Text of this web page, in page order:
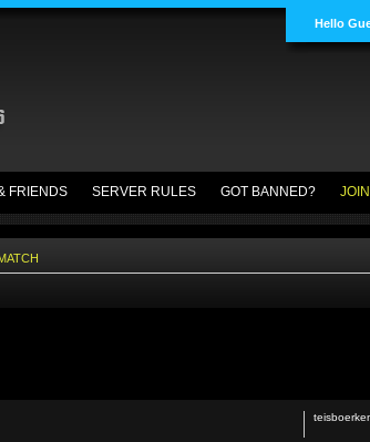
Hello
FRIENDS SERVER RULES GOT BANNED?